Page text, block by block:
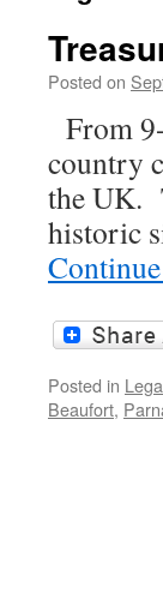
Posted on
From
country
the UK.
historic
Posted in
Beaufort,